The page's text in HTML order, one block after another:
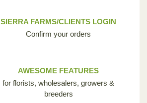
SIERRA FARMS/CLIENTS LOGIN
Confirm your orders
AWESOME FEATURES
for florists, wholesalers, growers &
breeders